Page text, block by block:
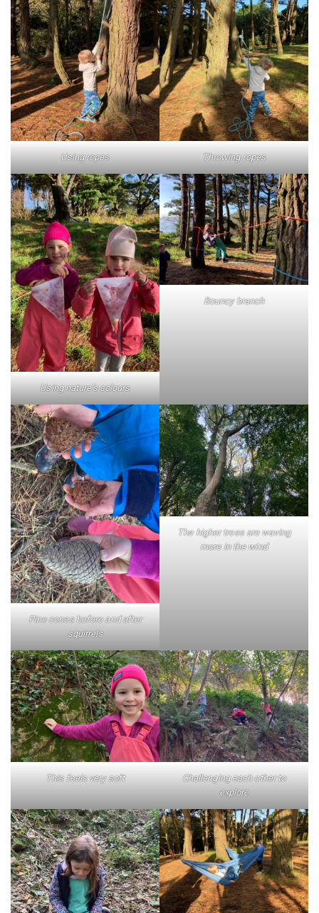
Using ropes Throwing ropes
Using nature’s colours
Bouncy branch
Pine cones before and after
squirrels
The higher trees are waving
more in the wind
This feels very soft
Challenging each other to
explore